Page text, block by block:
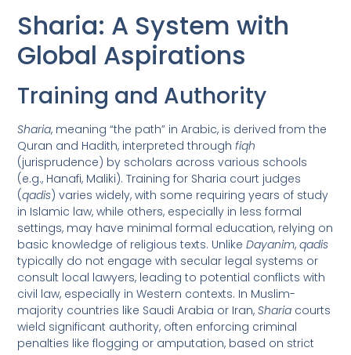
Sharia: A System with
Global Aspirations
Training and Authority
Sharia, meaning “the path” in Arabic, is derived from the
Quran and Hadith, interpreted throughfiqh
(jurisprudence) by scholars across various schools
(e.g., Hanafi, Maliki). Training for Sharia court judges
(qadis) varies widely, with some requiring years of study
in Islamic law, while others, especially in less formal
settings, may have minimal formal education, relying on
basic knowledge of religious texts. UnlikeDayanim,qadis
typically do not engage with secular legal systems or
consult local lawyers, leading to potential conflicts with
civil law, especially in Western contexts. In Muslim-
majority countries like Saudi Arabia or Iran,Sharia courts
wield significant authority, often enforcing criminal
penalties like flogging or amputation, based on strict